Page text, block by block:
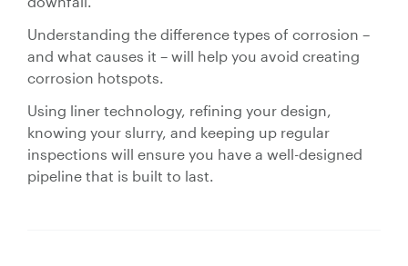
Understanding the difference types of corrosion –
and what causes it – will help you avoid creating
corrosion hotspots.
Using liner technology, refining your design,
knowing your slurry, and keeping up regular
inspections will ensure you have a well-designed
pipeline that is built to last.